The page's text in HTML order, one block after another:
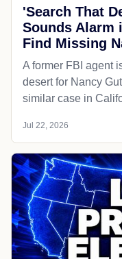
'Search That
Sounds Alarm
Find Missing
A former FBI agent
desert for Nancy
similar case in
Jul 22, 2026